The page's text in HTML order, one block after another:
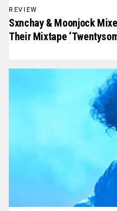
REVIEW
Sxnchay & Moonjock
Their Mixtape